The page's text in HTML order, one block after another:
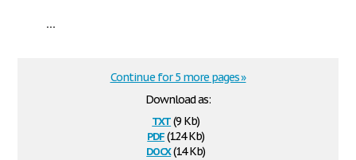
...
Download as:
txt(9 Kb)
pdf(124 Kb)
docx(14 Kb)
Continue for 5 more pages »